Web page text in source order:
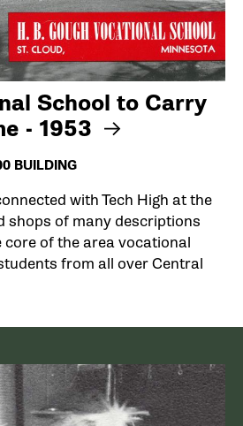
School to Carry
- 1953
BUILDING
with Tech High at the
shops of many descriptions
core of the area vocational
from all over Central